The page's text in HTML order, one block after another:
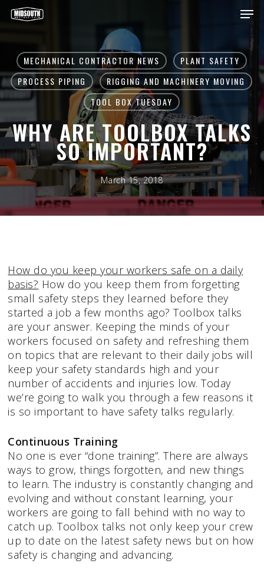
Skip
content
MECHANICAL CONTRACTOR NEWS
PLANT SAFETY
PROCESS PIPING
RIGGING AND MACHINERY MOVING
TOOL BOX TUESDAY
WHY ARE TOOLBOX TALKS
SO IMPORTANT?
March 15, 2018
How do you keep your workers safe on a daily
basis? How do you keep them from forgetting
small safety steps they learned before they
started a job a few months ago? Toolbox talks
are your answer. Keeping the minds of your
workers focused on safety and refreshing them
on topics that are relevant to their daily jobs will
keep your safety standards high and your
number of accidents and injuries low. Today
we’re going to walk you through a few reasons it
is so important to have safety talks regularly.
Continuous Training
No one is ever “done training”. There are always
ways to grow, things forgotten, and new things
to learn. The industry is constantly changing and
evolving and without constant learning, your
workers are going to fall behind with no way to
catch up. Toolbox talks not only keep your crew
up to date on the latest safety news but on how
safety is changing and advancing.
Close
Menu